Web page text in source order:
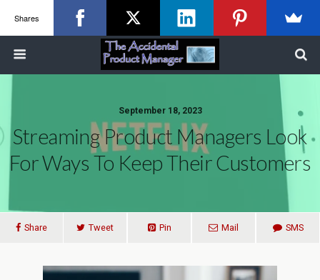
September 18, 2023
Streaming Product Managers Look
For Ways To Keep Their Customers
Share Tweet Pin Mail SMS
Shares